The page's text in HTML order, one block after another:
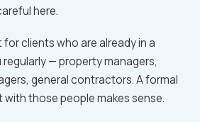
here.
clients who are already in a
— property managers,
general contractors. A formal
those people makes sense.